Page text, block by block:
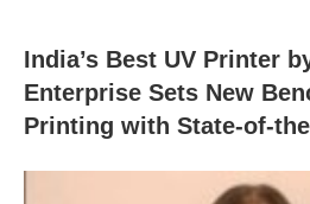
India’s Best UV Printer
Enterprise Sets New
Printing with State-of-